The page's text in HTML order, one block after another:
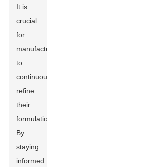
It is
crucial
for
manufacturers
to
continuously
refine
their
formulations.
By
staying
informed